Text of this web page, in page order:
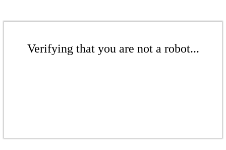
Verifying that you are not a robot...